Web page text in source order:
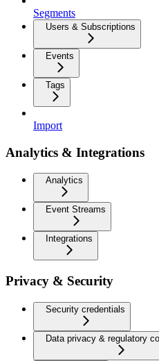
Segments
Users & Subscriptions
Events
Tags
Import
Analytics & Integrations
Analytics
Event Streams
Integrations
Privacy & Security
Security credentials
Data privacy & regulatory